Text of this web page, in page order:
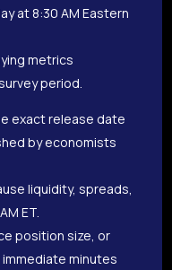
at 8:30 AM Eastern
metrics
period.
exact release date
by economists
liquidity, spreads,
ET.
position size, or
minutes